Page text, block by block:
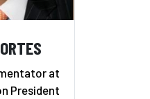
at
President